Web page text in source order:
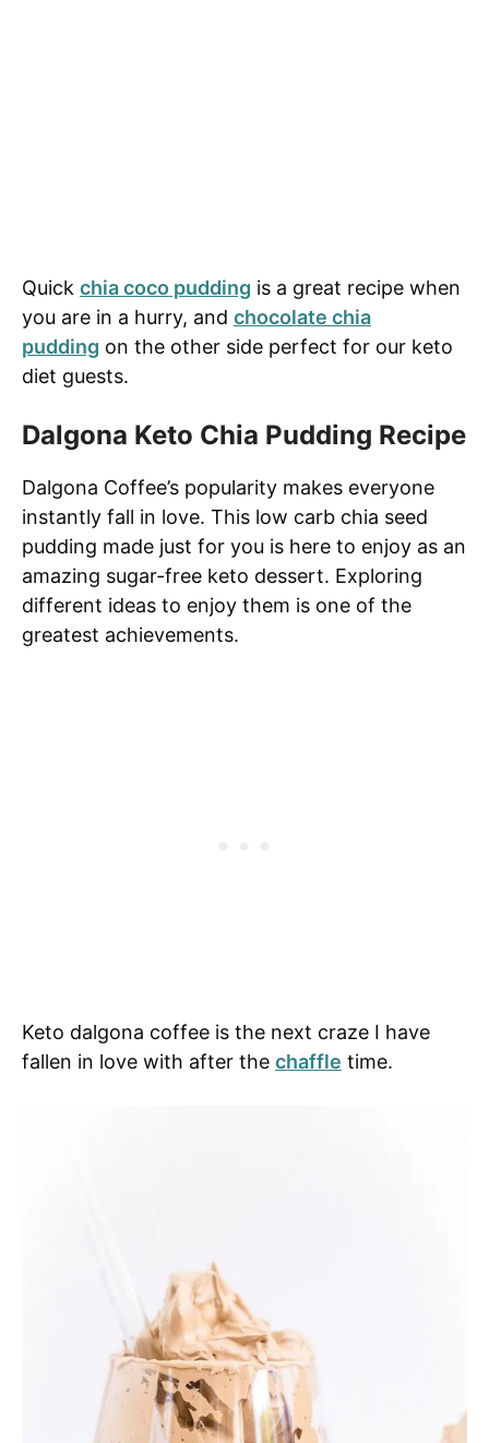
Quick chia coco pudding is a great recipe when
you are in a hurry, and chocolate chia
pudding on the other side perfect for our keto
diet guests.
Dalgona Keto Chia Pudding Recipe
Dalgona Coffee’s popularity makes everyone
instantly fall in love. This low carb chia seed
pudding made just for you is here to enjoy as an
amazing sugar-free keto dessert. Exploring
different ideas to enjoy them is one of the
greatest achievements.
Keto dalgona coffee is the next craze I have
fallen in love with after the chaffle time.